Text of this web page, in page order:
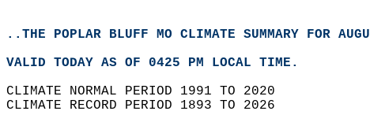
..THE POPLAR BLUFF MO CLIMATE SUMMARY FOR
VALID TODAY AS OF 0425 PM LOCAL TIME.
CLIMATE NORMAL PERIOD 1991 TO 2020
CLIMATE RECORD PERIOD 1893 TO 2026